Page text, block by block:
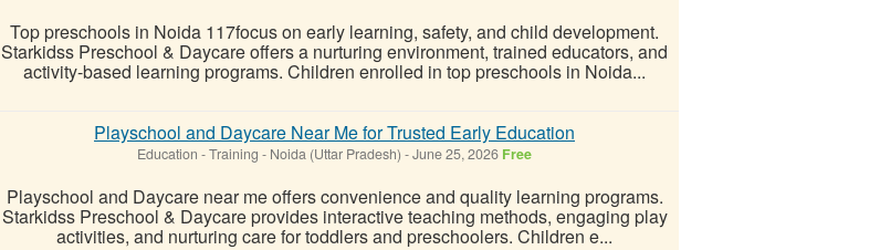
Top preschools in Noida 117focus on early learning, safety, and child development.
Starkidss Preschool & Daycare offers a nurturing environment, trained educators, and
activity-based learning programs. Children enrolled in top preschools in Noida...
Playschool and Daycare Near Me for Trusted Early Education
Education - Training - Noida (Uttar Pradesh) -June 25, 2026 Free
Playschool and Daycare near me offers convenience and quality learning programs.
Starkidss Preschool & Daycare provides interactive teaching methods, engaging play
activities, and nurturing care for toddlers and preschoolers. Children e...